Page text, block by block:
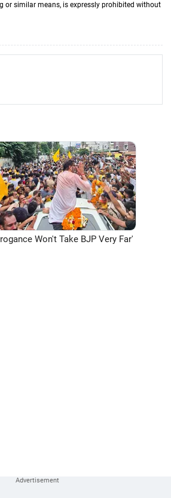
or similar means, is expressly prohibited without
Won't Take BJP Very Far'